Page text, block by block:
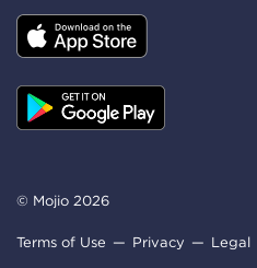
© Mojio 2026
Terms of Use Privacy Legal